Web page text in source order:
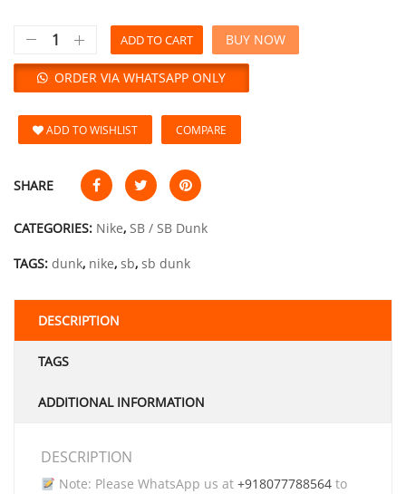
ADD TO CART
ORDER VIA WHATSAPP ONLY
BUY NOW
ADD TO WISHLIST COMPARE
SHARE
CATEGORIES: Nike, SB / SB Dunk
TAGS: dunk, nike, sb, sb dunk
DESCRIPTION
TAGS
ADDITIONAL INFORMATION
DESCRIPTION
Note: Please WhatsApp us at +918077788564to